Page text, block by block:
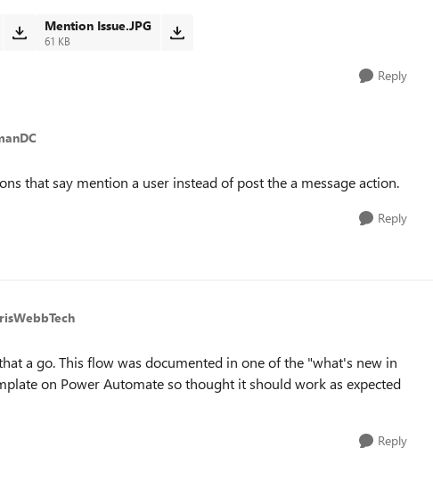
Mention Issue.JPG
61 KB
Reply
that say mention a user instead of post the a message action.
Reply
a go. This flow was documented in one of the "what's new in
on Power Automate so thought it should work as expected
Reply